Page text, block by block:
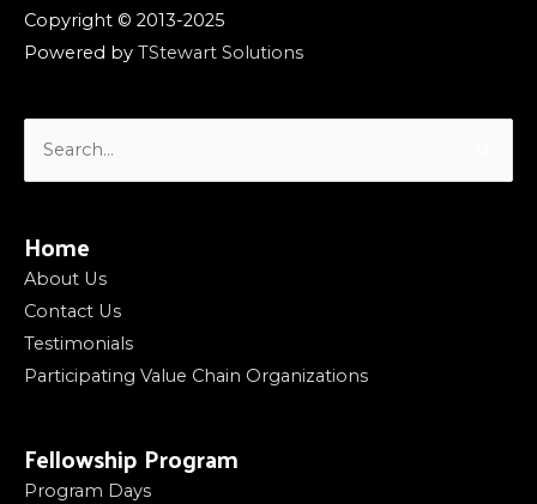
Copyright © 2013-2025
Powered by TStewart Solutions
Home
About Us
Contact Us
Testimonials
Participating Value Chain Organizations
Fellowship Program
Program Days